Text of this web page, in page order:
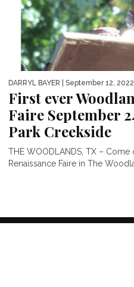
DARRYL BAYER | September 12, 2022
First ever
Faire September
Park Creekside
THE WOODLANDS, TX –
Renaissance Faire in The